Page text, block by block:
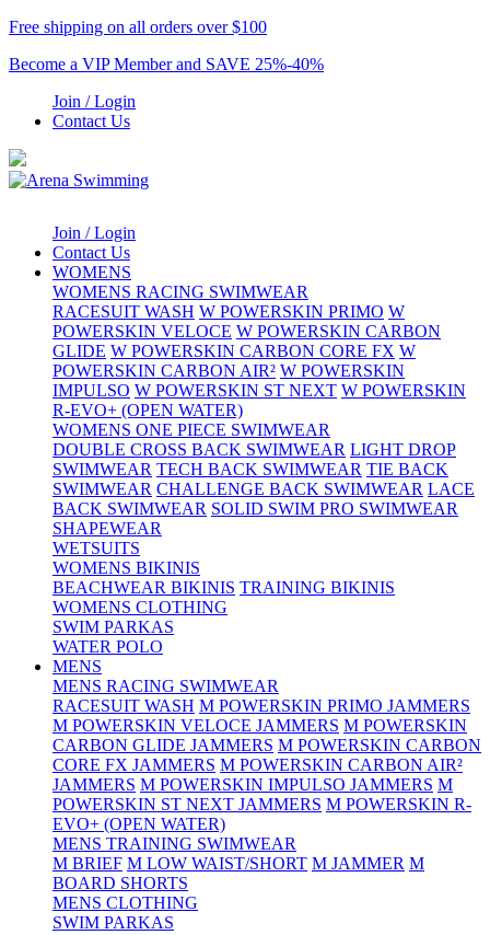
Free shipping on all orders over $100
Become a VIP Member and SAVE 25%-40%
Join / Login
Contact Us
Join / Login
Contact Us
WOMENS
WOMENS RACING SWIMWEAR
RACESUIT WASH W POWERSKIN PRIMO W
POWERSKIN VELOCE W POWERSKIN CARBON
GLIDE W POWERSKIN CARBON CORE FX W
POWERSKIN CARBON AIR² W POWERSKIN
IMPULSO W POWERSKIN ST NEXT W POWERSKIN
R-EVO+ (OPEN WATER)
WOMENS ONE PIECE SWIMWEAR
DOUBLE CROSS BACK SWIMWEAR LIGHT DROP
SWIMWEAR TECH BACK SWIMWEAR TIE BACK
SWIMWEAR CHALLENGE BACK SWIMWEAR LACE
BACK SWIMWEAR SOLID SWIM PRO SWIMWEAR
SHAPEWEAR
WETSUITS
WOMENS BIKINIS
BEACHWEAR BIKINIS TRAINING BIKINIS
WOMENS CLOTHING
SWIM PARKAS
WATER POLO
MENS
MENS RACING SWIMWEAR
RACESUIT WASH M POWERSKIN PRIMO JAMMERS
M POWERSKIN VELOCE JAMMERS M POWERSKIN
CARBON GLIDE JAMMERS M POWERSKIN CARBON
CORE FX JAMMERS M POWERSKIN CARBON AIR²
JAMMERS M POWERSKIN IMPULSO JAMMERS M
POWERSKIN ST NEXT JAMMERS M POWERSKIN R-
EVO+ (OPEN WATER)
MENS TRAINING SWIMWEAR
M BRIEF M LOW WAIST/SHORT M JAMMER M
BOARD SHORTS
MENS CLOTHING
SWIM PARKAS